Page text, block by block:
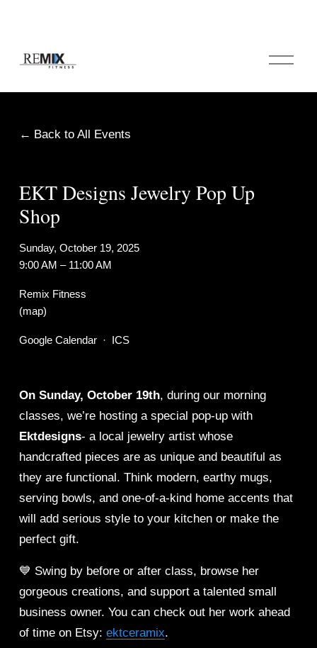
O
p
Back to All Events
EKT Designs Jewelry Pop Up
Shop
Sunday, October 19, 2025
9:00 AM
11:00 AM
Remix Fitness
(map)
Google Calendar ICS
On Sunday, October 19th, during our morning
classes, we’re hosting a special pop-up with
Ektdesigns- a local jewelry artist whose
handcrafted pieces are as unique and beautiful as
they are functional. Think modern, earthy mugs,
serving bowls, and one-of-a-kind home accents that
will add serious style to your kitchen or make the
perfect gift.
💙 Swing by before or after class, browse her
gorgeous creations, and support a talented small
business owner. You can check out her work ahead
of time on Etsy: ektceramix.